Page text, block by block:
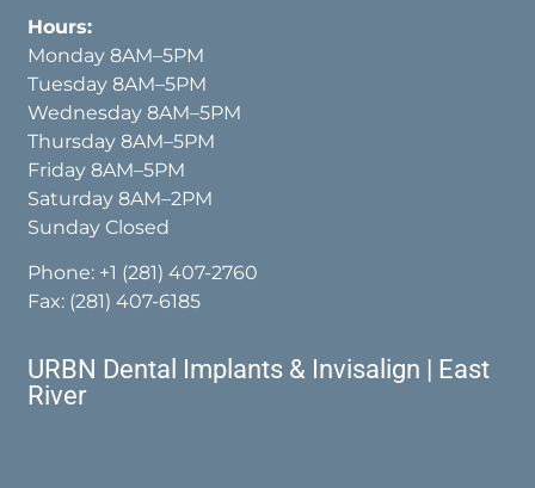
Hours:
Monday 8AM–5PM
Tuesday 8AM–5PM
Wednesday 8AM–5PM
Thursday 8AM–5PM
Friday 8AM–5PM
Saturday 8AM–2PM
Sunday Closed
Phone: +1 (281) 407-2760
Fax: (281) 407-6185
URBN Dental Implants & Invisalign | East
River